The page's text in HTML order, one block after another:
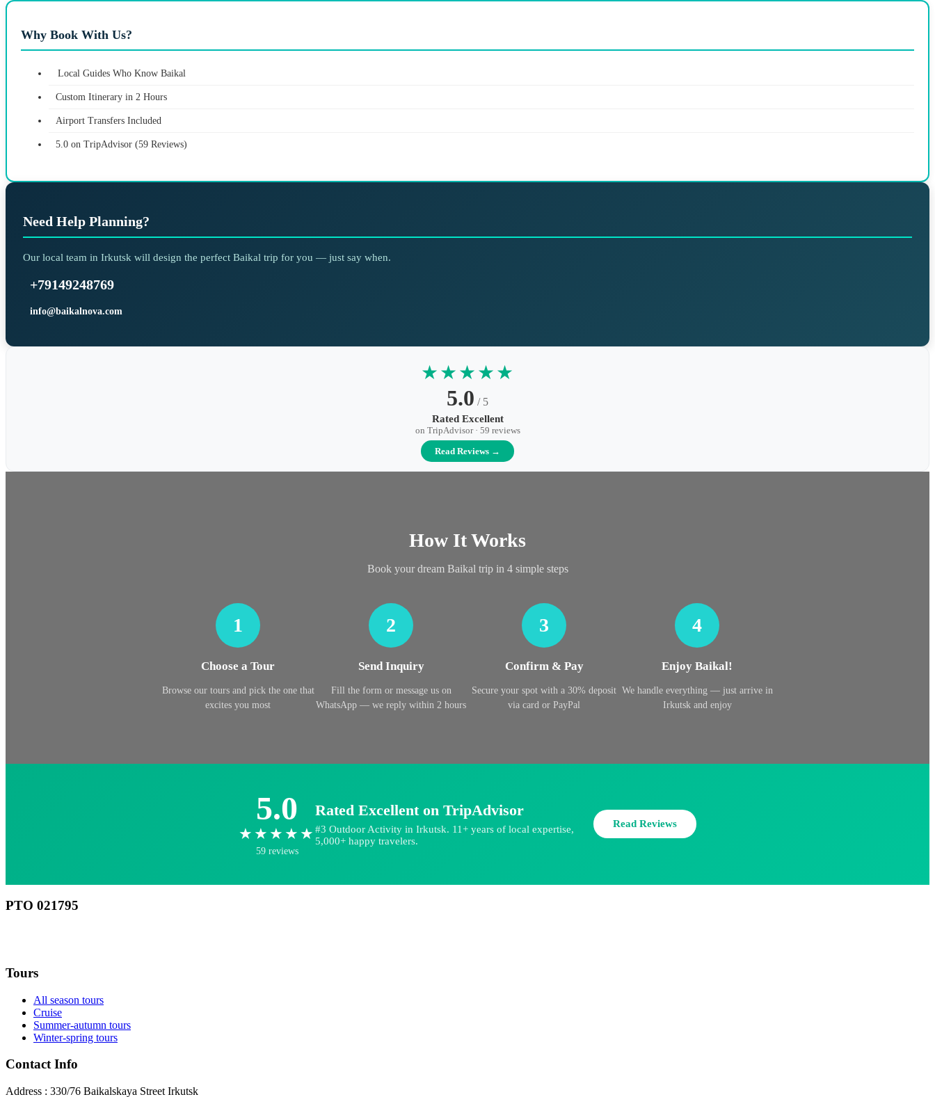
Why Book With Us?
Local Guides Who Know Baikal
Custom Itinerary in 2 Hours
Airport Transfers Included
5.0 on TripAdvisor (59 Reviews)
Need Help Planning?
Our local team in Irkutsk will design the perfect Baikal trip for you — just say when.
+79149248769
info@baikalnova.com
★★★★★
5.0 / 5
Rated Excellent
on TripAdvisor · 59 reviews
Read Reviews →
How It Works
Book your dream Baikal trip in 4 simple steps
1
Choose a Tour
Browse our tours and pick the one that
excites you most
2
Send Inquiry
Fill the form or message us on
WhatsApp — we reply within 2 hours
3
Confirm & Pay
Secure your spot with a 30% deposit
via card or PayPal
4
Enjoy Baikal!
We handle everything — just arrive in
Irkutsk and enjoy
5.0
★★★★★
59 reviews
Rated Excellent on TripAdvisor
#3 Outdoor Activity in Irkutsk. 11+ years of local expertise,
5,000+ happy travelers.
Read Reviews
РТО 021795
Tours
All season tours
Cruise
Summer-autumn tours
Winter-spring tours
Contact Info
Address : 330/76 Baikalskaya Street Irkutsk